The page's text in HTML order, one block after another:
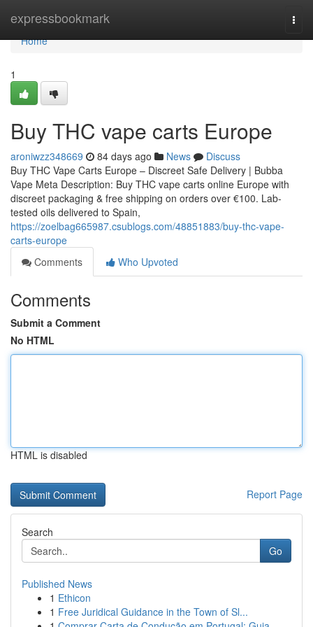
expressbookmark
Home
Home
1
Buy THC vape carts Europe
aroniwzz348669 84 days ago News
Discuss
Buy THC Vape Carts Europe – Discreet Safe Delivery | Bubba
Vape Meta Description: Buy THC vape carts online Europe with
discreet packaging & free shipping on orders over €100. Lab-
tested oils delivered to Spain,
https://zoelbag665987.csublogs.com/48851883/buy-thc-vape-
carts-europe
Comments
Who Upvoted
Comments
Submit a Comment
No HTML
HTML is disabled
Report Page
Search
Go
Published News
1 Ethicon
1 Free Juridical Guidance in the Town of Sl...